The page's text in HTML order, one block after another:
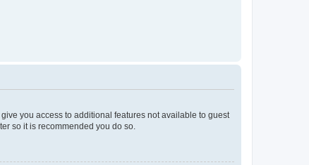
you access to additional features not available to guest
so it is recommended you do so.